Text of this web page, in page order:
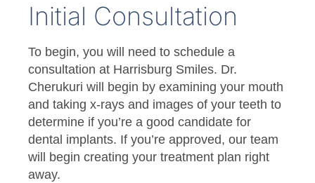
Initial Consultation
To begin, you will need to schedule a
consultation at Harrisburg Smiles. Dr.
Cherukuri will begin by examining your mouth
and taking x-rays and images of your teeth to
determine if you’re a good candidate for
dental implants. If you’re approved, our team
will begin creating your treatment plan right
away.